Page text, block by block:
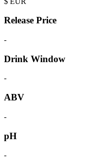
Release Price
-
Drink Window
-
ABV
-
pH
-